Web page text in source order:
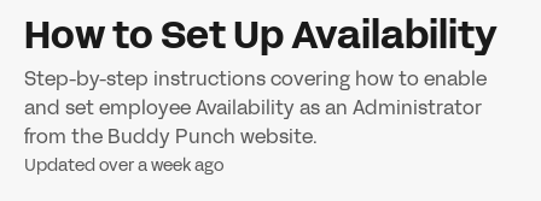
How to Set Up Availability
Step-by-step instructions covering how to enable
and set employee Availability as an Administrator
from the Buddy Punch website.
Updated over a week ago